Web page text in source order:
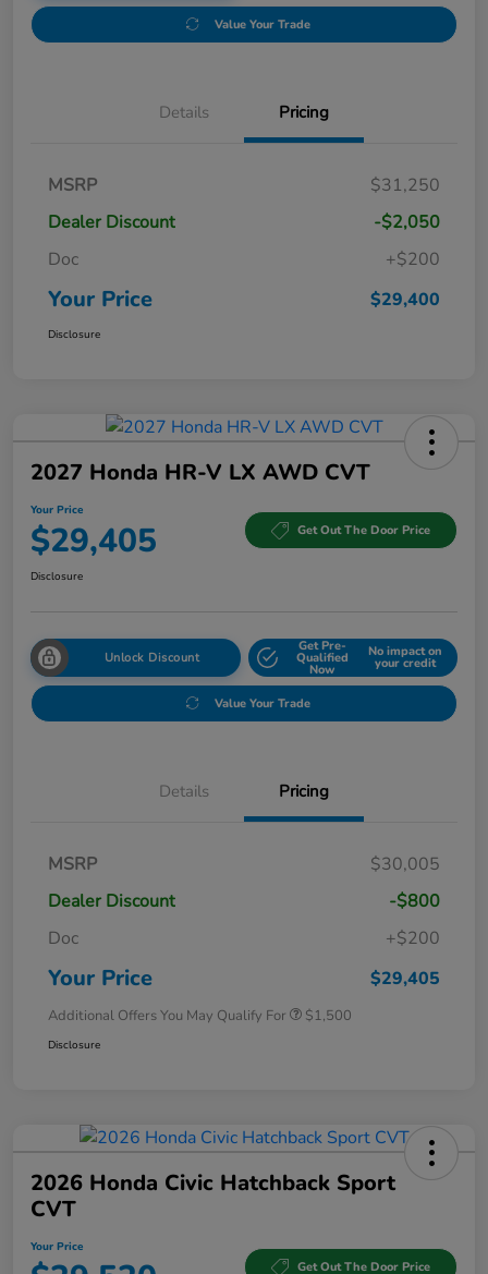
Value Your Trade
Details Pricing
MSRP
$31,250
Dealer Discount
-$2,050
Doc
+$200
Your Price $29,400
Disclosure
2027 Honda HR-V LX AWD CVT
Your Price
$29,405 Get Out The Door Price
Disclosure
Unlock Discount
Get Pre-
Qualified
Now
No impact on
your credit
Value Your Trade
Details Pricing
MSRP
$30,005
Dealer Discount
-$800
Doc
+$200
Your Price $29,405
Additional Offers You May Qualify For $1,500
Disclosure
2026 Honda Civic Hatchback Sport
CVT
Your Price
Get Out The Door Price